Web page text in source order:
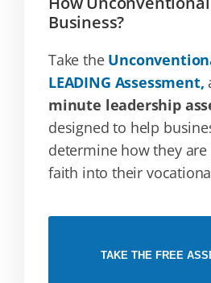
Business?
Take the
LEADING Assessment,
minute leadership
designed to help
determine how they
faith into their
TAKE THE FREE